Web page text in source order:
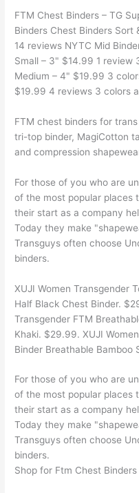
FTM Chest Binders – TG
Binders Chest Binders
14 reviews NYTC Mid
Small – 3" $14.99 1 review
Medium – 4" $19.99 3
$19.99 4 reviews 3 colors
FTM chest binders for
tri-top binder, MagiCotton
and compression
For those of you who are
of the most popular places
their start as a company
Today they make
Transguys often choose
binders.
XUJI Women Transgender
Half Black Chest Binder.
Transgender FTM
Khaki. $29.99. XUJI
Binder Breathable Bamboo
For those of you who are
of the most popular places
their start as a company
Today they make
Transguys often choose
binders.
Shop for Ftm Chest